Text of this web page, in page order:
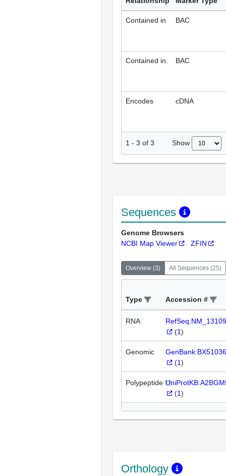
Contained in BAC
Contained in BAC
Encodes cDNA
1 - 3 of 3 Show
Sequences
Genome Browsers
NCBI Map Viewer
ZFIN
Overview (3) All Sequences (25)
Type Accession #
RNA
(1)
Genomic
(1)
Polypeptide
(1)
Orthology